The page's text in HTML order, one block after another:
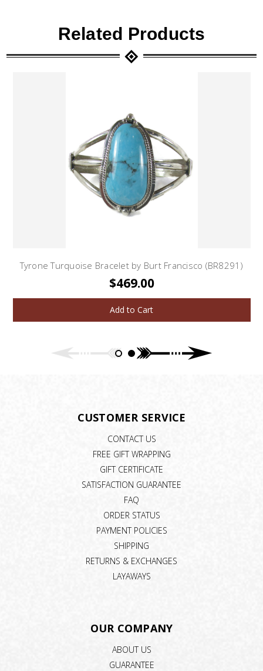
Related Products
Tyrone Turquoise Bracelet by Burt Francisco (BR8291)
$469.00
Add to Cart
CUSTOMER SERVICE
CONTACT US
FREE GIFT WRAPPING
GIFT CERTIFICATE
SATISFACTION GUARANTEE
FAQ
ORDER STATUS
PAYMENT POLICIES
SHIPPING
RETURNS & EXCHANGES
LAYAWAYS
OUR COMPANY
ABOUT US
GUARANTEE